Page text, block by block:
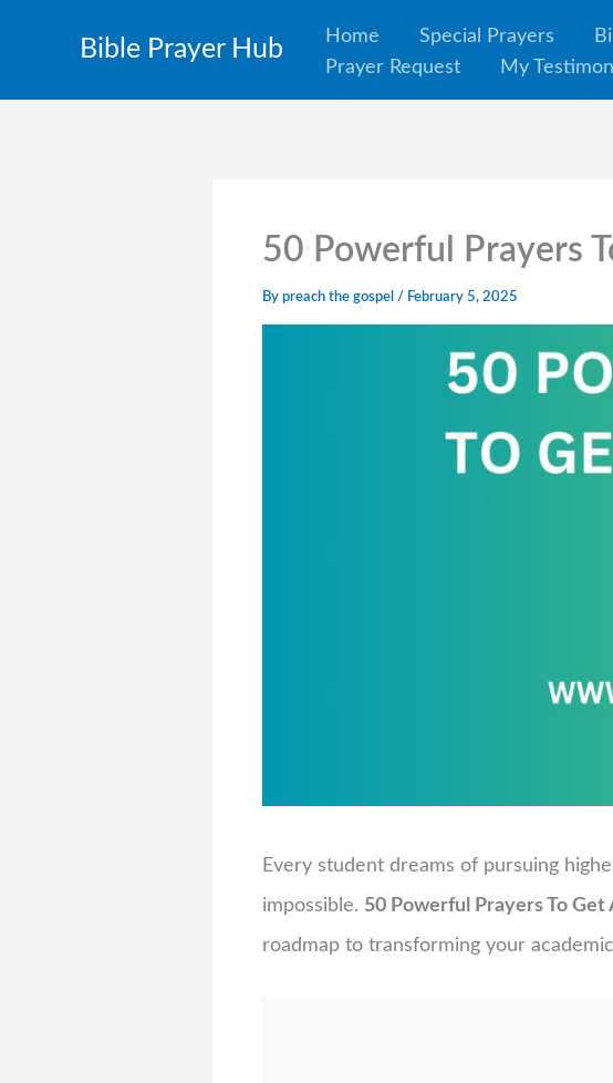
content
Bible Prayer Hub Home Special Prayers
Prayer Request
My
50 Powerful Prayers
By preach the gospel / February 5, 2025
Every student dreams of pursuing
impossible. 50 Powerful Prayers To Get
roadmap to transforming your